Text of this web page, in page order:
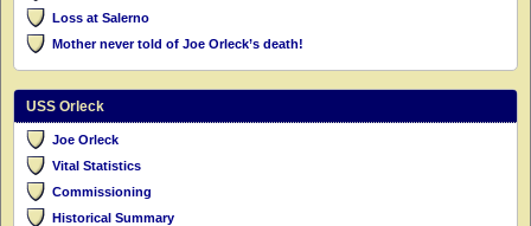
Loss at Salerno
Mother never told of Joe Orleck’s death!
USS Orleck
Joe Orleck
Vital Statistics
Commissioning
Historical Summary